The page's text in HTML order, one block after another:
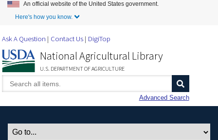
Skip to Main Content
An official website of the United States government.
Here's how you know.
Ask A Question Contact Us DigiTop
National Agricultural Library
U.S. DEPARTMENT OF AGRICULTURE
Advanced Search